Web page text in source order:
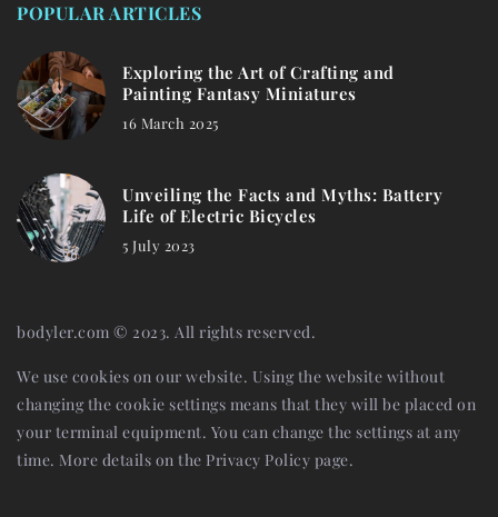
POPULAR ARTICLES
Exploring the Art of Crafting and
Painting Fantasy Miniatures
16 March 2025
Unveiling the Facts and Myths: Battery
Life of Electric Bicycles
5 July 2023
bodyler.com © 2023. All rights reserved.
We use cookies on our website. Using the website without
changing the cookie settings means that they will be placed on
your terminal equipment. You can change the settings at any
time. More details on the Privacy Policy page.